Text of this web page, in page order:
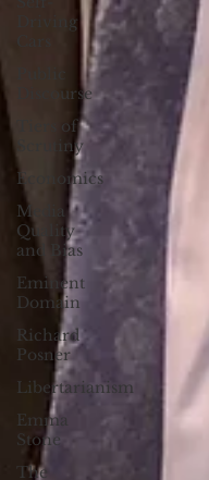
Driving
Discourse
Tiers of
Scrutiny
Economics
Media
Quality
and Bias
Eminent
Domain
Richard
Posner
Libertarianism
Emma
Stone
The